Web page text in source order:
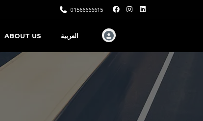
01566666615
ABOUT US العربية